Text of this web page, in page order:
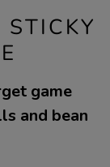
game
and bean